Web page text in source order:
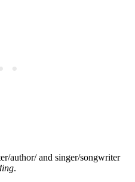
author/ and singer/songwriter
.